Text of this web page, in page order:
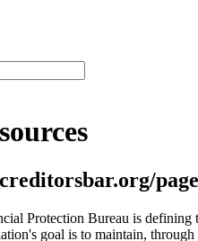
Protection Bureau is
goal is to maintain,